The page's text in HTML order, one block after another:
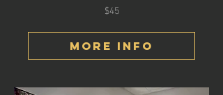
$45
More Info